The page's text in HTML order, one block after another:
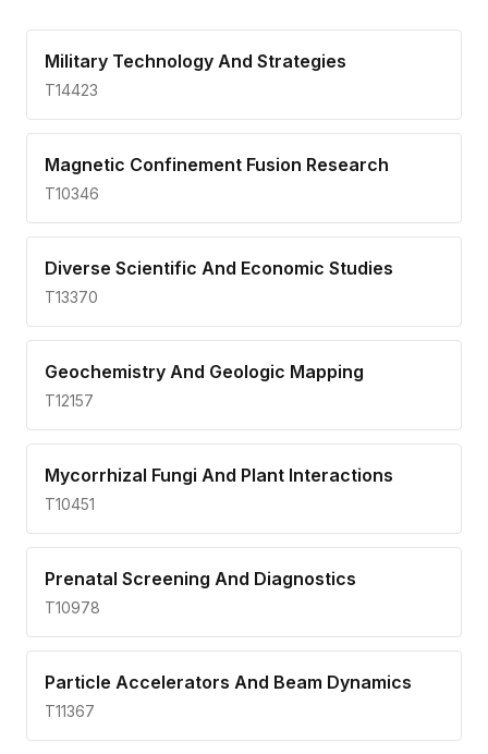
Military Technology And Strategies
T14423
Magnetic Confinement Fusion Research
T10346
Diverse Scientific And Economic Studies
T13370
Geochemistry And Geologic Mapping
T12157
Mycorrhizal Fungi And Plant Interactions
T10451
Prenatal Screening And Diagnostics
T10978
Particle Accelerators And Beam Dynamics
T11367